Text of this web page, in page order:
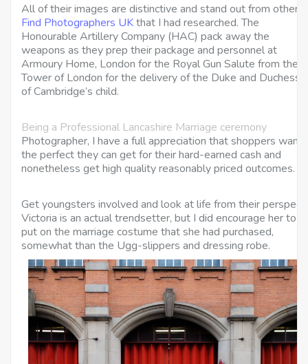
All of their images are distinctive and stand out from other
Find Photographers UKthat I had researched. The
Honourable Artillery Company (HAC) pack away the
weapons as they prep their package and personnel at
Armoury Home, London for the Royal Gun Salute from the
Tower of London for the delivery of the Duke and Duchess
of Cambridge’s child.
Being a Professional Lancashire Marriage ceremony
Photographer, I have a full appreciation that shoppers want
the perfect they can get for their hard-earned cash and
nonetheless get high quality reasonably priced outcomes.
Get youngsters involved and look at life from their perspect
Victoria is an actual trendsetter, but I did encourage her to
put on the marriage costume that she had purchased,
somewhat than the Ugg-slippers and dressing robe.